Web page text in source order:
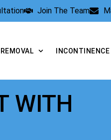
Join The Team
WITH